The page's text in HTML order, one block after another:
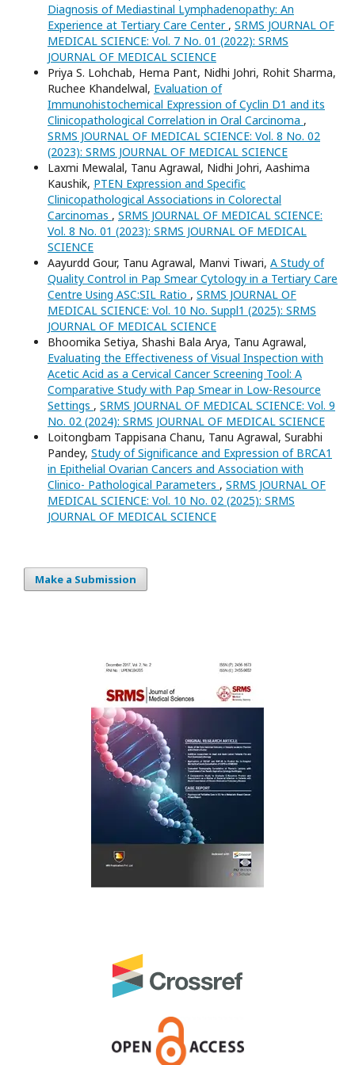
Diagnosis of Mediastinal Lymphadenopathy: An
Experience at Tertiary Care Center , SRMS JOURNAL OF
MEDICAL SCIENCE: Vol. 7 No. 01 (2022): SRMS
JOURNAL OF MEDICAL SCIENCE
Priya S. Lohchab, Hema Pant, Nidhi Johri, Rohit Sharma,
Ruchee Khandelwal, Evaluation of
Immunohistochemical Expression of Cyclin D1 and its
Clinicopathological Correlation in Oral Carcinoma ,
SRMS JOURNAL OF MEDICAL SCIENCE: Vol. 8 No. 02
(2023): SRMS JOURNAL OF MEDICAL SCIENCE
Laxmi Mewalal, Tanu Agrawal, Nidhi Johri, Aashima
Kaushik, PTEN Expression and Specific
Clinicopathological Associations in Colorectal
Carcinomas , SRMS JOURNAL OF MEDICAL SCIENCE:
Vol. 8 No. 01 (2023): SRMS JOURNAL OF MEDICAL
SCIENCE
Aayurdd Gour, Tanu Agrawal, Manvi Tiwari, A Study of
Quality Control in Pap Smear Cytology in a Tertiary Care
Centre Using ASC:SIL Ratio , SRMS JOURNAL OF
MEDICAL SCIENCE: Vol. 10 No. Suppl1 (2025): SRMS
JOURNAL OF MEDICAL SCIENCE
Bhoomika Setiya, Shashi Bala Arya, Tanu Agrawal,
Evaluating the Effectiveness of Visual Inspection with
Acetic Acid as a Cervical Cancer Screening Tool: A
Comparative Study with Pap Smear in Low-Resource
Settings , SRMS JOURNAL OF MEDICAL SCIENCE: Vol. 9
No. 02 (2024): SRMS JOURNAL OF MEDICAL SCIENCE
Loitongbam Tappisana Chanu, Tanu Agrawal, Surabhi
Pandey, Study of Significance and Expression of BRCA1
in Epithelial Ovarian Cancers and Association with
Clinico- Pathological Parameters , SRMS JOURNAL OF
MEDICAL SCIENCE: Vol. 10 No. 02 (2025): SRMS
JOURNAL OF MEDICAL SCIENCE
Make a Submission